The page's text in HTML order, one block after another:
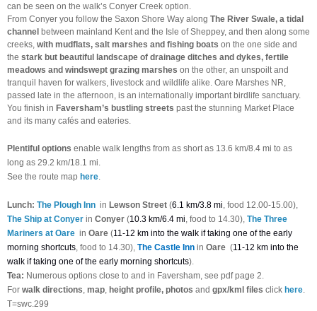
can be seen on the walk’s Conyer Creek option.
From Conyer you follow the Saxon Shore Way along The River Swale, a tidal
channel between mainland Kent and the Isle of Sheppey, and then along some
creeks, with mudflats, salt marshes and fishing boats on the one side and
the stark but beautiful landscape of drainage ditches and dykes, fertile
meadows and windswept grazing marshes on the other, an unspoilt and
tranquil haven for walkers, livestock and wildlife alike. Oare Marshes NR,
passed late in the afternoon, is an internationally important birdlife sanctuary.
You finish in Faversham’s bustling streets past the stunning Market Place
and its many cafés and eateries.
Plentiful options enable walk lengths from as short as 13.6 km/8.4 mi to as
long as 29.2 km/18.1 mi.
See the route map here
Lunch: The Plough Inn in Lewson Street (6.1 km/3.8 mi , food 12.00-15.00),
The Ship at Conyer in Conyer (10.3 km/6.4 mi , food to 14.30), The Three
Mariners at Oare in Oare (11-12 km into the walk if taking one of the early
morning shortcuts , food to 14.30), The Castle Inn in Oare (11-12 km into the
walk if taking one of the early morning shortcuts).
Tea: Numerous options close to and in Faversham, see pdf page 2.
For walk directions map height profile, photos and gpx/kml files click here
T=swc.299